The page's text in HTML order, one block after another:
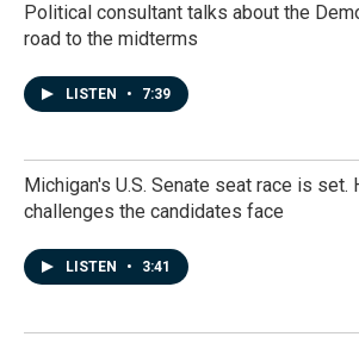
Political consultant talks about the
road to the midterms
LISTEN • 7:39
Michigan's U.S. Senate seat race is set.
challenges the candidates face
LISTEN • 3:41